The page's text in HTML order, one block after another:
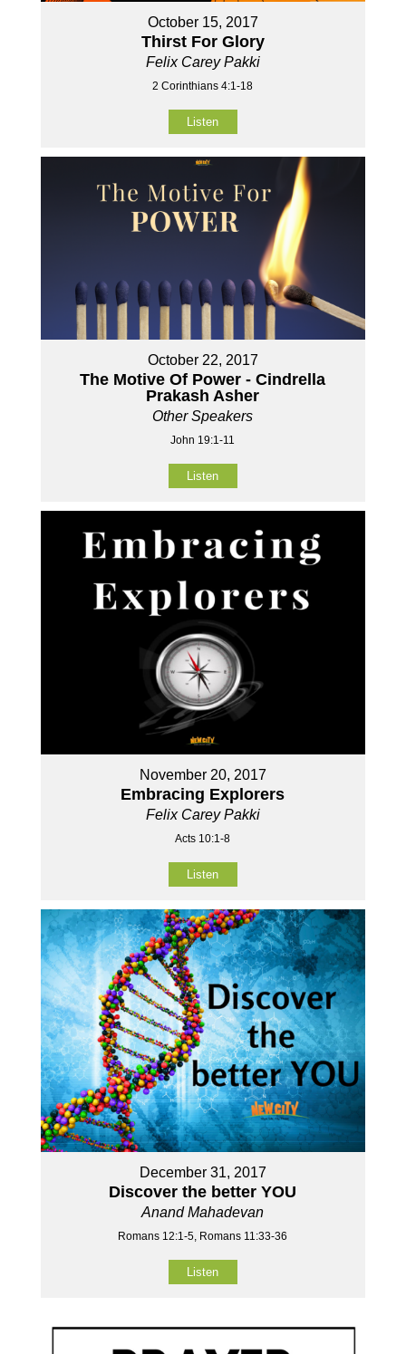
October 15, 2017
Thirst For Glory
Felix Carey Pakki
2 Corinthians 4:1-18
Listen
October 22, 2017
The Motive Of Power - Cindrella
Prakash Asher
Other Speakers
John 19:1-11
Listen
November 20, 2017
Embracing Explorers
Felix Carey Pakki
Acts 10:1-8
Listen
December 31, 2017
Discover the better YOU
Anand Mahadevan
Romans 12:1-5, Romans 11:33-36
Listen